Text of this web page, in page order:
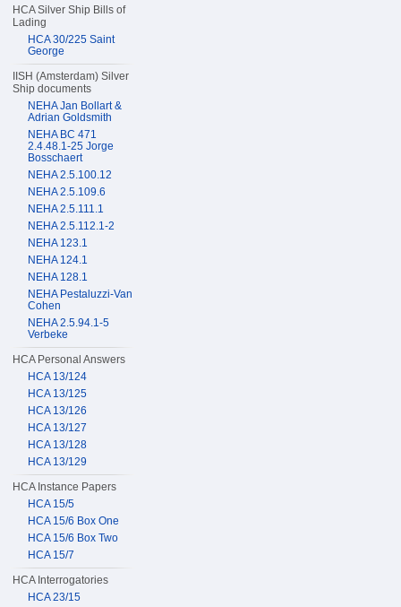
HCA Silver Ship Bills of
Lading
HCA 30/225 Saint
George
IISH (Amsterdam) Silver
Ship documents
NEHA Jan Bollart &
Adrian Goldsmith
NEHA BC 471
2.4.48.1-25 Jorge
Bosschaert
NEHA 2.5.100.12
NEHA 2.5.109.6
NEHA 2.5.111.1
NEHA 2.5.112.1-2
NEHA 123.1
NEHA 124.1
NEHA 128.1
NEHA Pestaluzzi-Van
Cohen
NEHA 2.5.94.1-5
Verbeke
HCA Personal Answers
HCA 13/124
HCA 13/125
HCA 13/126
HCA 13/127
HCA 13/128
HCA 13/129
HCA Instance Papers
HCA 15/5
HCA 15/6 Box One
HCA 15/6 Box Two
HCA 15/7
HCA Interrogatories
HCA 23/15